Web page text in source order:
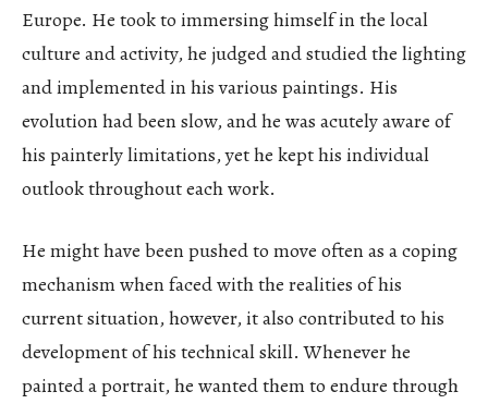
Europe. He took to immersing himself in the local
culture and activity, he judged and studied the lighting
and implemented in his various paintings. His
evolution had been slow, and he was acutely aware of
his painterly limitations, yet he kept his individual
outlook throughout each work.
He might have been pushed to move often as a coping
mechanism when faced with the realities of his
current situation, however, it also contributed to his
development of his technical skill. Whenever he
painted a portrait, he wanted them to endure through